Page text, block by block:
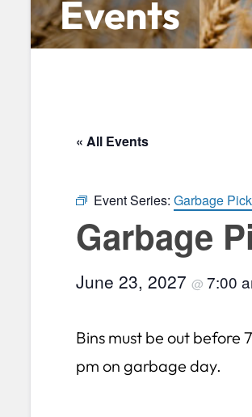
Events
« All Events
Event Series: Garbage
Garbage
June 23, 2027 @ 7:00
Bins must be out
pm on garbage day.